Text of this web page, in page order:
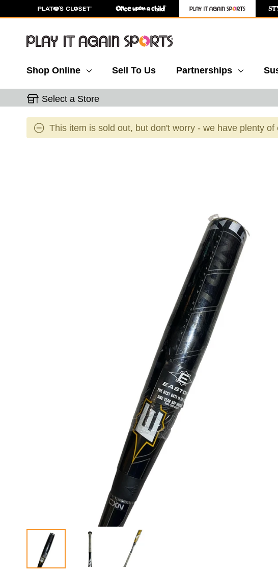
Shop Online Sell To Us Partnerships
Select a Store
This item is sold out, but don't worry - we have plenty